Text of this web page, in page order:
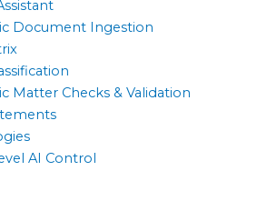
Document Ingestion
Matter Checks & Validation
AI Control